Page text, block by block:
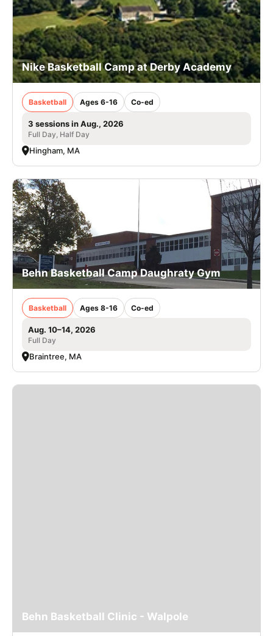
Nike Basketball Camp at Derby Academy
Basketball Ages 6-16 Co-ed
3 sessions in Aug., 2026
Full Day, Half Day
Hingham, MA
Behn Basketball Camp Daughraty Gym
Basketball Ages 8-16 Co-ed
Aug. 10–14, 2026
Full Day
Braintree, MA
Behn Basketball Clinic - Walpole